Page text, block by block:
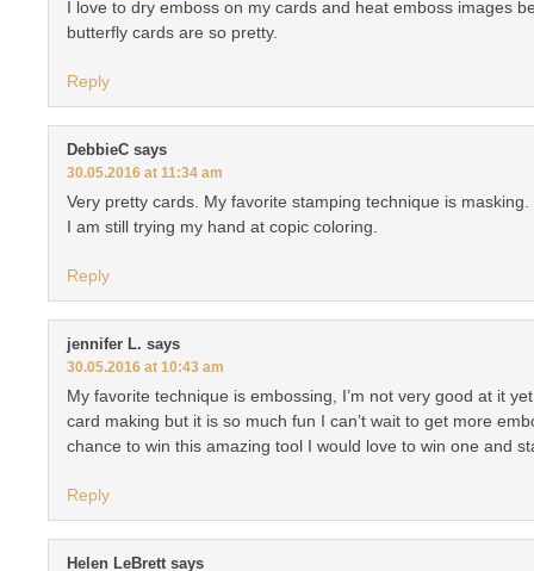
I love to dry emboss on my cards and heat emboss images
butterfly cards are so pretty.
Reply
DebbieC says
30.05.2016 at 11:34 am
Very pretty cards. My favorite stamping technique is masking.
I am still trying my hand at copic coloring.
Reply
jennifer L. says
30.05.2016 at 10:43 am
My favorite technique is embossing, I’m not very good at it
card making but it is so much fun I can’t wait to get more
chance to win this amazing tool I would love to win one and
Reply
Helen LeBrett says